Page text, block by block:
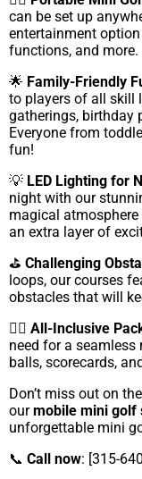
can be set up
entertainment
functions, and more.
🌟 Family-Friendly
to players of all skill
gatherings, birthday
Everyone from
fun!
💡 LED Lighting for
night with our
magical
an extra layer of
⛳ Challenging
loops, our courses
obstacles that will
🏌️‍♀️ All-Inclusive
need for a
balls, scorecards,
Don’t miss out on
ourmobile mini golf
unforgettable mini
📞 Call now: [315-